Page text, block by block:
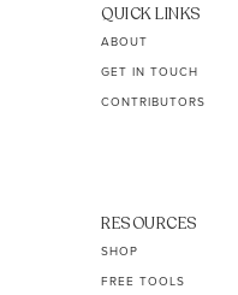
QUICK LINKS
ABOUT
GET IN TOUCH
CONTRIBUTORS
RESOURCES
SHOP
FREE TOOLS